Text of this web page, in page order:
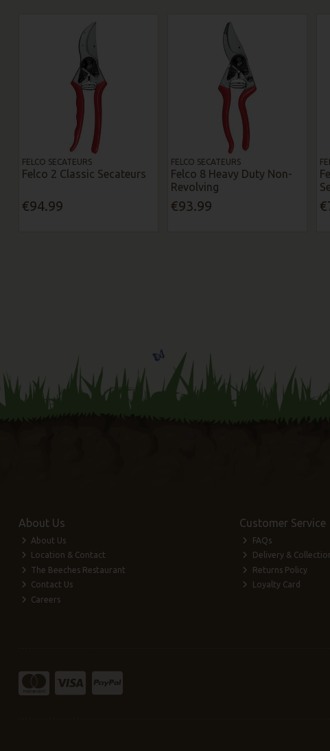
FELCO SECATEURS
Felco 2 Classic Secateurs
€94.99
FELCO SECATEURS
Felco 8 Heavy Duty Non-
Revolving
€93.99
About Us
About Us
Location & Contact
The Beeches Restaurant
Contact Us
Careers
Customer Service
FAQs
Delivery &
Returns Policy
Loyalty Card